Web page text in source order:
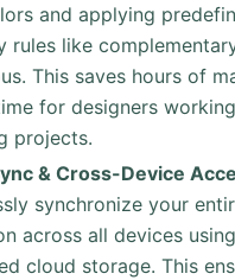
and applying
rules like
This saves hours of
for designers
projects.
& Cross-Device
synchronize your
across all devices using
cloud storage. This